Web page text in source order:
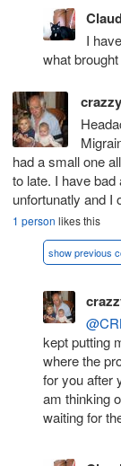
I
what
had a small one
to late. I have
unfortunatly and I
1 person likes this
show previous
kept putting
where the
for you after
am thinking
waiting for